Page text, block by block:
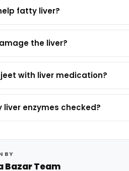
fatty liver?
the liver?
with liver medication?
liver enzymes checked?
BY
Bazar Team